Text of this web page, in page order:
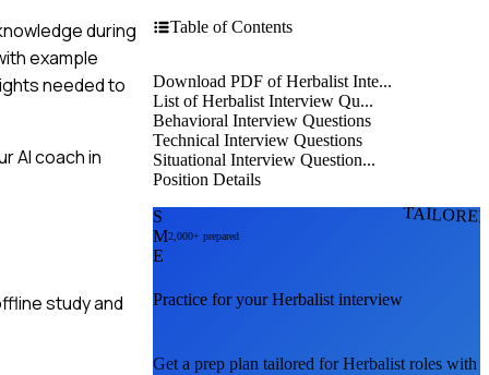
during
example
needed to
AI coach in
study and
Table of Contents
Download PDF of Herbalist Inte...
List of Herbalist Interview Qu...
Behavioral Interview Questions
Technical Interview Questions
Situational Interview Question...
Position Details
S
M
E
2,000+ prepared
Practice for yourHerbalist interview
Get a prep plan tailored forHerbalist roles with